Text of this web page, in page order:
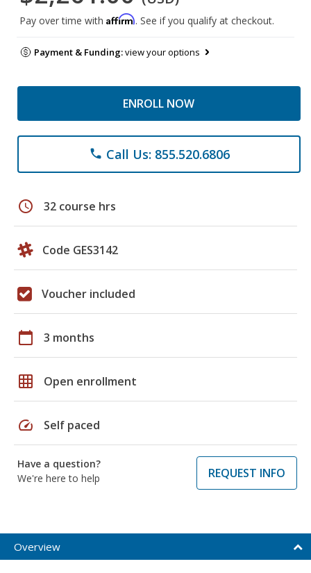
Pay over time with Affirm. See if you qualify at checkout.
Payment & Funding:view your options
ENROLL NOW
phone Call Us: 855.520.6806
schedule 32 course hrs
Code GES3142
Voucher included
calendar_today 3 months
grid_on Open enrollment
speed Self paced
Have a question?
We're here to help
REQUEST INFO
Overview